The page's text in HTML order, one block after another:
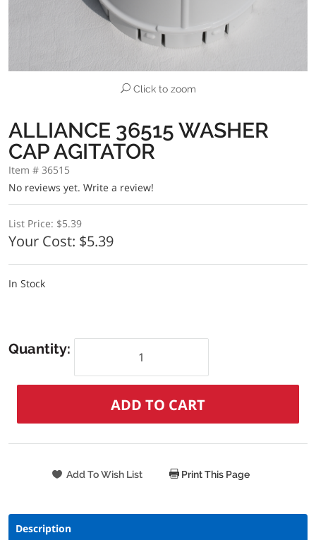
Click to zoom
ALLIANCE 36515 WASHER
CAP AGITATOR
Item # 36515
No reviews yet. Write a review!
List Price: $5.39
Your Cost: $5.39
In Stock
Quantity:
Print This Page
Description